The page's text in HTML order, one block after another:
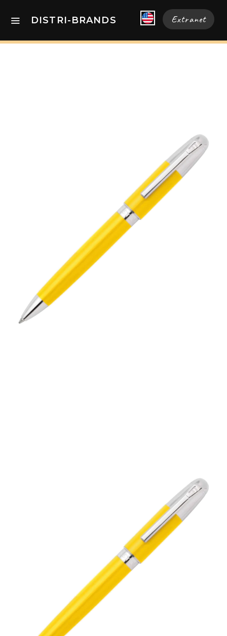
DISTRI-BRANDS Extranet